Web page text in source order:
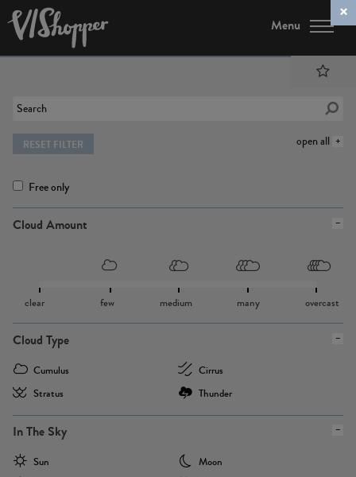
Menu
open all
RESET FILTER
Free only
Cloud Amount
clear few medium many overcast
Cloud Type
Cumulus
Cirrus
Stratus
Thunder
In The Sky
Sun
Moon